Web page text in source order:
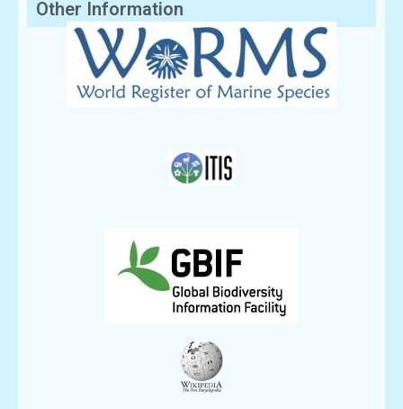
Other Information